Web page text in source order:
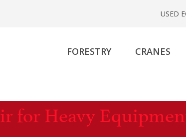
USED
FORESTRY CRANES
for Heavy